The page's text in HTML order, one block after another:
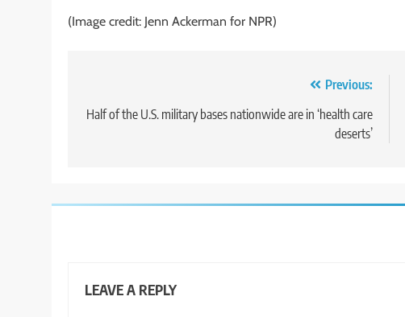
(Image credit: Jenn Ackerman for NPR)
navigation
Previous:
Half of the U.S. military bases nationwide are in ‘health care
deserts’
LEAVE A REPLY